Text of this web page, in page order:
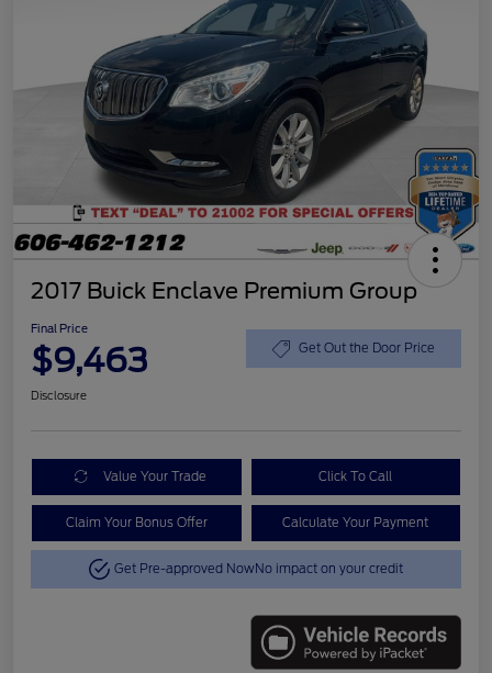
2017 Buick Enclave Premium Group
Final Price
$9,463 Get Out the Door Price
Disclosure
Value Your Trade Click To Call
Claim Your Bonus Offer Calculate Your Payment
Get Pre-approved NowNo impact on your credit